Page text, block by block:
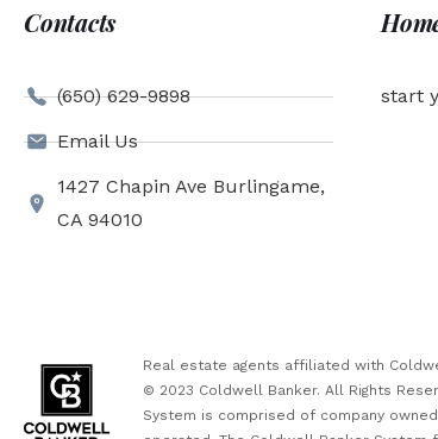
Contacts
(650) 629-9898
Email Us
1427 Chapin Ave Burlingame,
CA 94010
start
Real estate agents affiliated with
© 2023 Coldwell Banker. All Rights
System is comprised of company